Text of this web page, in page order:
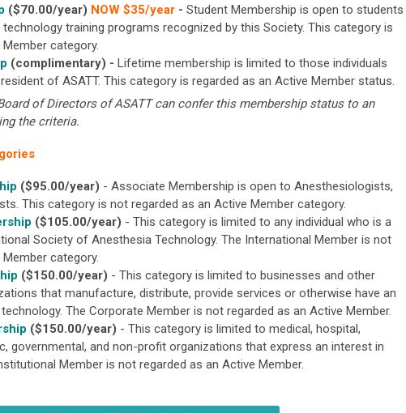
($70.00/year) NOW $35/year - Student Membership is open to students
training programs recognized by this Society. This category is
category.
(complimentary) - Lifetime membership is limited to those individuals
of ASATT. This category is regarded as an Active Member status.
of Directors of ASATT can confer this membership status to an
the criteria.
($95.00/year) - Associate Membership is open to Anesthesiologists,
This category is not regarded as an Active Member category.
($105.00/year) - This category is limited to any individual who is a
Society of Anesthesia Technology. The International Member is not
category.
($150.00/year) - This category is limited to businesses and other
that manufacture, distribute, provide services or otherwise have an
The Corporate Member is not regarded as an Active Member.
($150.00/year) - This category is limited to medical, hospital,
governmental, and non-profit organizations that express an interest in
Member is not regarded as an Active Member.